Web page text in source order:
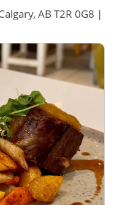
AB T2R 0G8 |